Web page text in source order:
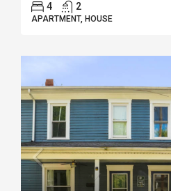
4 2
APARTMENT, HOUSE